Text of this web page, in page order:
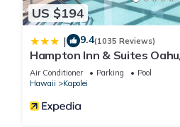
US $194
| 9.4(1035 Reviews)
Hampton Inn & Suites
Air Conditioner Parking
Pool
Hawaii
Kapolei